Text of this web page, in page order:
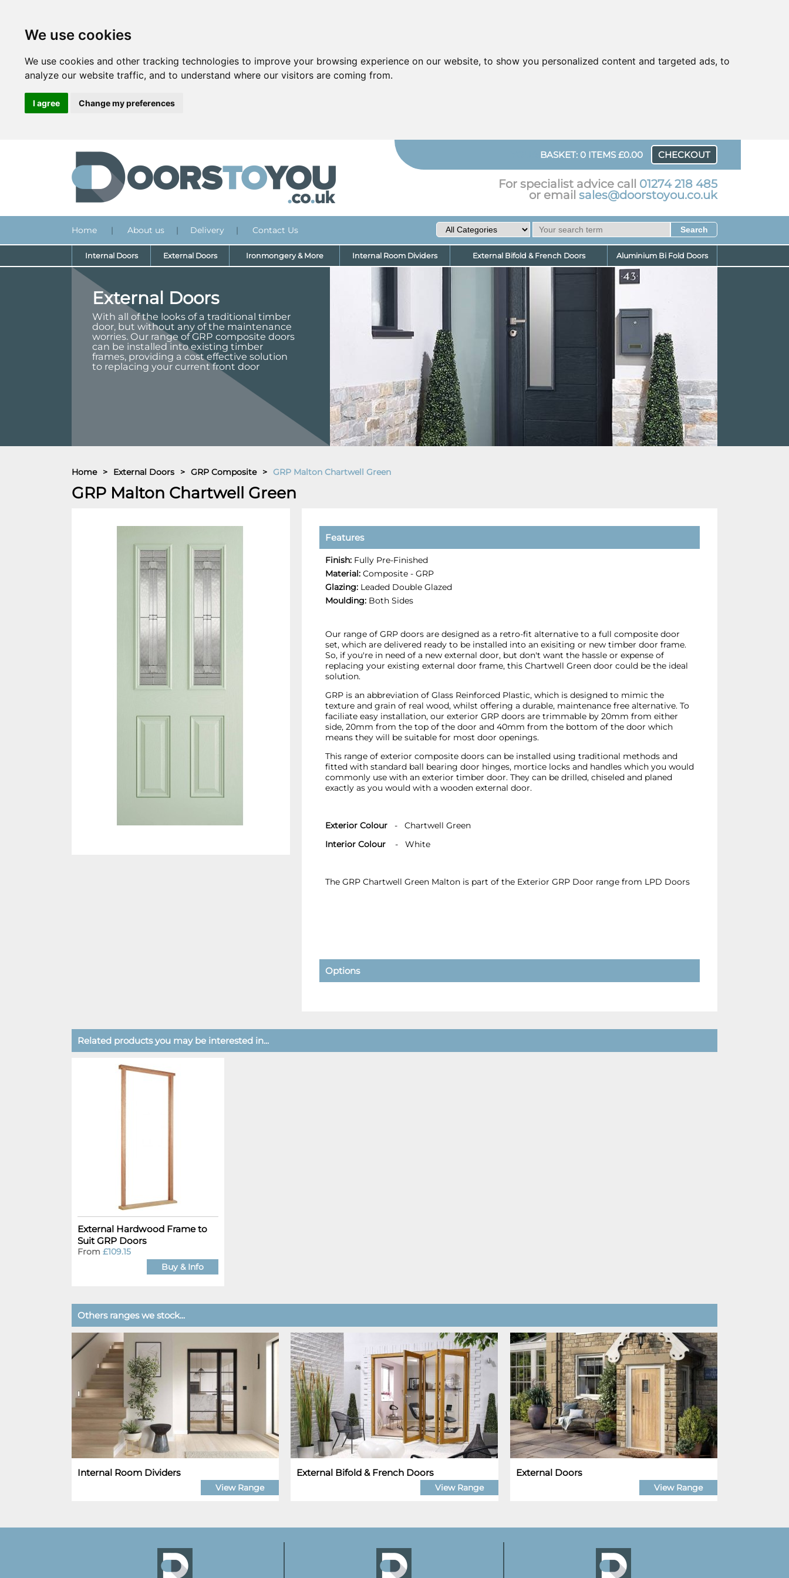
We use cookies
We use cookies and other tracking technologies to improve your browsing experience on our website, to show you personalized content and targeted ads, to
analyze our website traffic, and to understand where our visitors are coming from.
I agree Change my preferences
BASKET: 0 ITEMS £0.00 CHECKOUT
For specialist advice call 01274 218 485
or email sales@doorstoyou.co.uk
Home | About us | Delivery | Contact Us
Internal Doors External Doors Ironmongery & More Internal Room Dividers External Bifold & French Doors Aluminium Bi Fold Doors
External Doors
With all of the looks of a traditional timber
door, but without any of the maintenance
worries. Our range of GRP composite doors
can be installed into existing timber
frames, providing a cost effective solution
to replacing your current front door
Home > External Doors > GRP Composite > GRP Malton Chartwell Green
GRP Malton Chartwell Green
Features
Finish: Fully Pre-Finished
Material: Composite - GRP
Glazing: Leaded Double Glazed
Moulding: Both Sides
Our range of GRP doors are designed as a retro-fit alternative to a full composite door
set, which are delivered ready to be installed into an exisiting or new timber door frame.
So, if you're in need of a new external door, but don't want the hassle or expense of
replacing your existing external door frame, this Chartwell Green door could be the ideal
solution.
GRP is an abbreviation of Glass Reinforced Plastic, which is designed to mimic the
texture and grain of real wood, whilst offering a durable, maintenance free alternative. To
faciliate easy installation, our exterior GRP doors are trimmable by 20mm from either
side, 20mm from the top of the door and 40mm from the bottom of the door which
means they will be suitable for most door openings.
This range of exterior composite doors can be installed using traditional methods and
fitted with standard ball bearing door hinges, mortice locks and handles which you would
commonly use with an exterior timber door. They can be drilled, chiseled and planed
exactly as you would with a wooden external door.
Exterior Colour
- Chartwell Green
Interior Colour
- White
The GRP Chartwell Green Malton is part of the Exterior GRP Door range from LPD Doors
Options
Related products you may be interested in...
External Hardwood Frame to
Suit GRP Doors
From £109.15
Buy & Info
Others ranges we stock...
Internal Room Dividers
View Range
External Bifold & French Doors
View Range
External Doors
View Range